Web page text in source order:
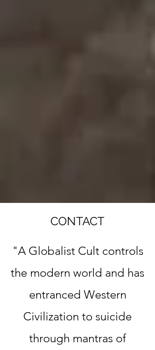
CONTACT
"A Globalist Cult controls
the modern world and has
entranced Western
Civilization to suicide
through mantras of